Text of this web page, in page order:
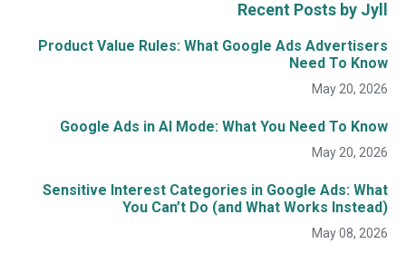
Recent Posts by Jyll
Product Value Rules: What Google Ads Advertisers
Need To Know
May 20, 2026
Google Ads in AI Mode: What You Need To Know
May 20, 2026
Sensitive Interest Categories in Google Ads: What
You Can’t Do (and What Works Instead)
May 08, 2026